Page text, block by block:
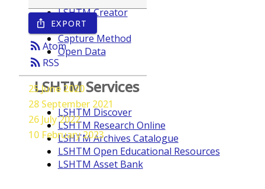
ios_share EXPORT
rss_feedAtom
rss_feed RSS
25 June 2020
28 September 2021
26 July 2022
10 February 2023
LSHTM Creator
Year
Capture Method
Open Data
LSHTM Services
LSHTM Discover
LSHTM Research Online
LSHTM Archives Catalogue
LSHTM Open Educational Resources
LSHTM Asset Bank